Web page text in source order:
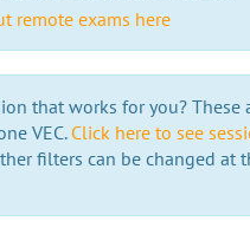
remote exams here
that works for you? These
VEC. Click here to see
filters can be changed at